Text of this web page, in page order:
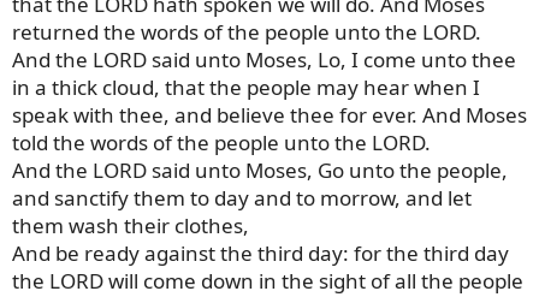
returned the words of the people unto the LORD.
And the LORD said unto Moses, Lo, I come unto thee
in a thick cloud, that the people may hear when I
speak with thee, and believe thee for ever. And Moses
told the words of the people unto the LORD.
And the LORD said unto Moses, Go unto the people,
and sanctify them to day and to morrow, and let
them wash their clothes,
And be ready against the third day: for the third day
the LORD will come down in the sight of all the people